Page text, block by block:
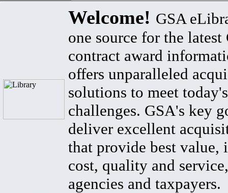
Welcome! GSA
one source for the latest
contract award
offers unparalleled
solutions to meet
challenges. GSA's key
deliver excellent
that provide best value,
cost, quality and
agencies and taxpayers.